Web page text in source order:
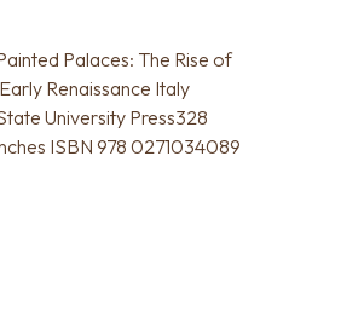
Palaces: The Rise of
Renaissance Italy
University Press328
ISBN 978 0271034089